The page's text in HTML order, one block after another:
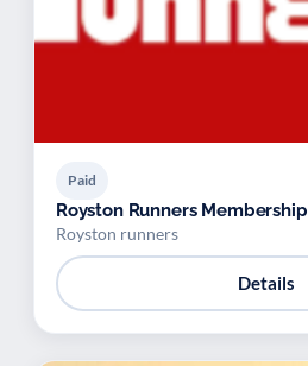
Paid
Royston Runners Membership
Royston runners
Details